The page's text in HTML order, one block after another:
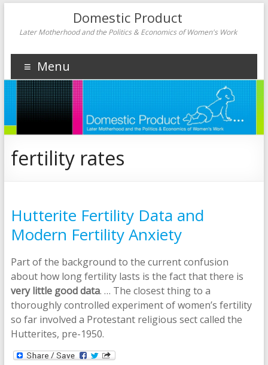
Domestic Product
Later Motherhood and the Politics & Economics of Women's Work
Menu
fertility rates
Hutterite Fertility Data and
Modern Fertility Anxiety
Part of the background to the current confusion
about how long fertility lasts is the fact that there is
very little good data. … The closest thing to a
thoroughly controlled experiment of women’s fertility
so far involved a Protestant religious sect called the
Hutterites, pre-1950.